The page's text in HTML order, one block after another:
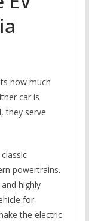
how much
car is
they serve
powertrains.
highly
for
the electric